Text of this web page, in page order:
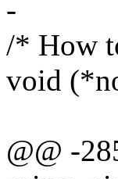
-
/* How
void
@@ -